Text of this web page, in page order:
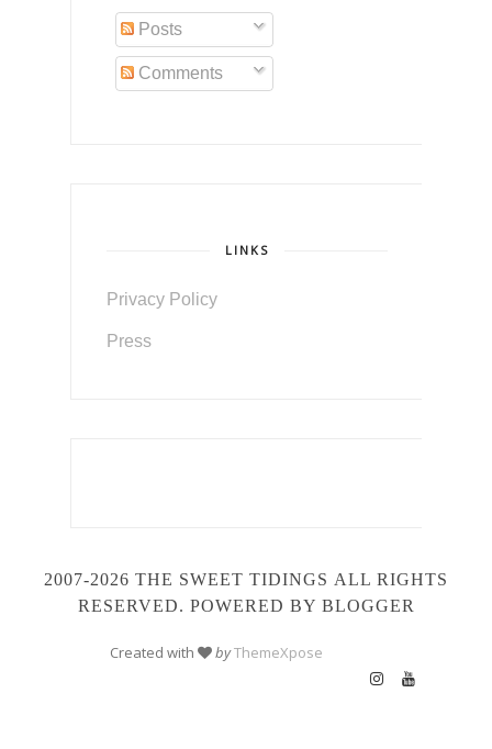
Posts
Comments
LINKS
Privacy Policy
Press
2007-2026 THE SWEET TIDINGS ALL RIGHTS
RESERVED. POWERED BY BLOGGER
Created with byThemeXpose